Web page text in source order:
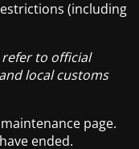
(including
to official
local customs
page.
ended.